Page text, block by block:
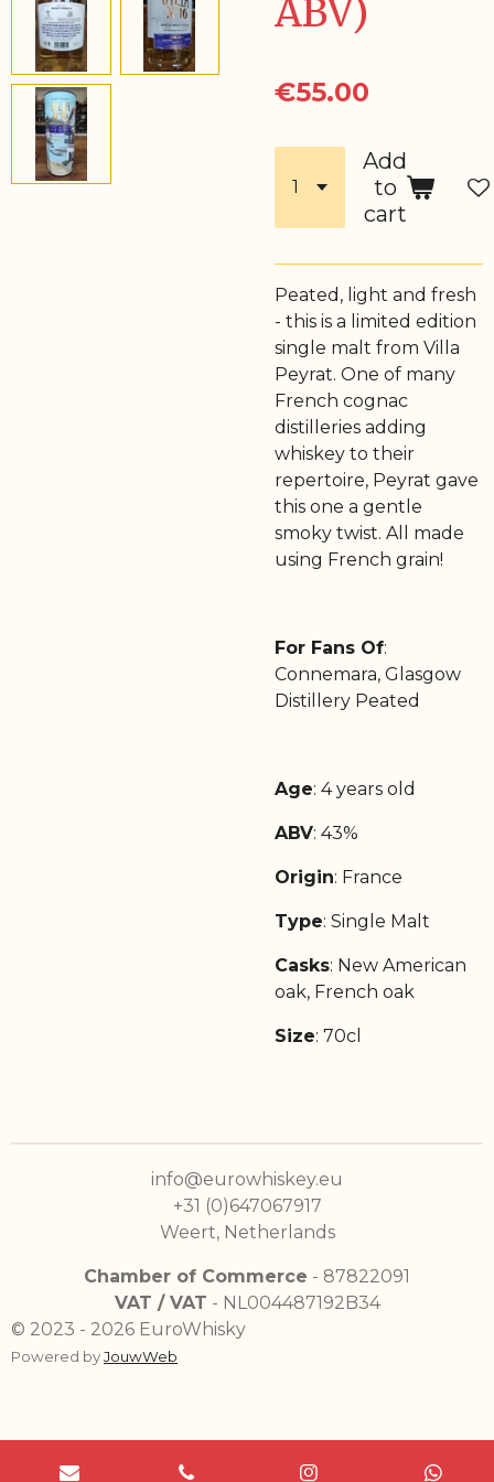
ABV)
€55.00
Add
to
cart
Peated, light and fresh
- this is a limited edition
single malt from Villa
Peyrat. One of many
French cognac
distilleries adding
whiskey to their
repertoire, Peyrat gave
this one a gentle
smoky twist. All made
using French grain!
For Fans Of:
Connemara, Glasgow
Distillery Peated
Age: 4 years old
ABV: 43%
Origin: France
Type: Single Malt
Casks: New American
oak, French oak
Size: 70cl
info@eurowhiskey.eu
+31 (0)647067917
Weert, Netherlands
Chamber of Commerce - 87822091
VAT / VAT - NL004487192B34
© 2023 - 2026 EuroWhisky
Powered byJouwWeb